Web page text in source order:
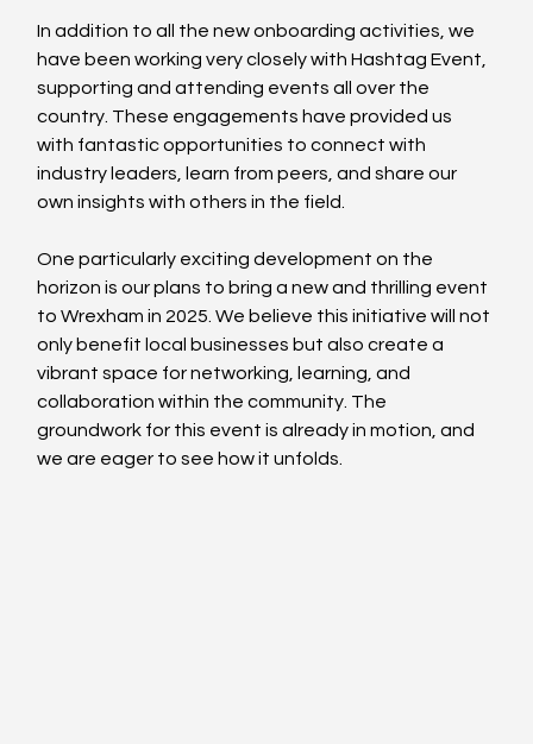
In addition to all the new onboarding activities, we
have been working very closely with Hashtag Event,
supporting and attending events all over the
country. These engagements have provided us
with fantastic opportunities to connect with
industry leaders, learn from peers, and share our
own insights with others in the field.
One particularly exciting development on the
horizon is our plans to bring a new and thrilling event
to Wrexham in 2025. We believe this initiative will not
only benefit local businesses but also create a
vibrant space for networking, learning, and
collaboration within the community. The
groundwork for this event is already in motion, and
we are eager to see how it unfolds.